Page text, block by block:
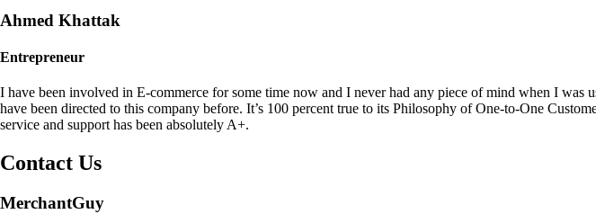
Ahmed Khattak
Entrepreneur
I have been involved in E-commerce for some time now and I never had any piece of mind when I
have been directed to this company before. It’s 100 percent true to its Philosophy of One-to-One
service and support has been absolutely A+.
Contact Us
MerchantGuy